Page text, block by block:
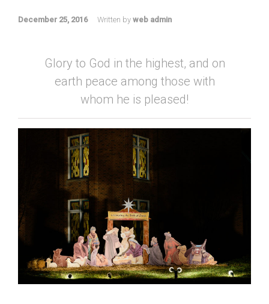
December 25, 2016 Written by web admin
Glory to God in the highest, and on
earth peace among those with
whom he is pleased!